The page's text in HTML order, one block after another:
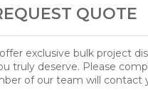
QUOTE
exclusive bulk project
truly deserve. Please
of our team will contact